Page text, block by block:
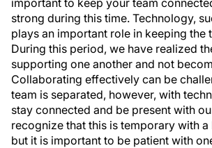
important to keep your team
strong during this time. Technology,
plays an important role in keeping the
During this period, we have realized
supporting one another and not
Collaborating effectively can be
team is separated, however, with
stay connected and be present with
recognize that this is temporary with
but it is important to be patient with